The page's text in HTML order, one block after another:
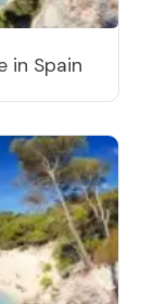
in Spain